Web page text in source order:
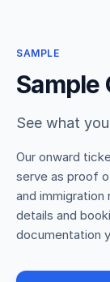
SAMPLE
Sample
See what
Our onward
serve as proof
and
details and
documentation